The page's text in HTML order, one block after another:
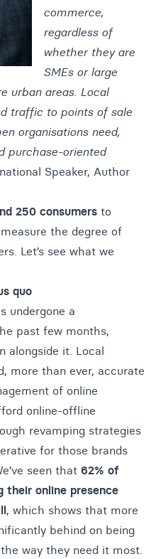
commerce,
regardless of
whether they are
SMEs or large
urban areas. Local
traffic to points of sale
organisations need,
purchase-oriented
Speaker, Author
250 consumers to
the degree of
Let’s see what we
quo
undergone a
past few months,
alongside it. Local
more than ever, accurate
of online
online-offline
revamping strategies
for those brands
seen that 62% of
their online presence
, which shows that more
behind on being
way they need it most.